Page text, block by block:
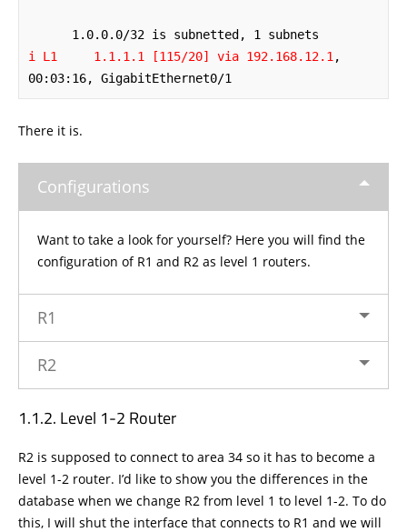
i L1     1.1.1.1 [115/20] via 192.168.12.1,
00:03:16, GigabitEthernet0/1
There it is.
Configurations
Want to take a look for yourself? Here you will find the
configuration of R1 and R2 as level 1 routers.
R1
R2
Level 1-2 Router
R2 is supposed to connect to area 34 so it has to become a
level 1-2 router. I’d like to show you the differences in the
database when we change R2 from level 1 to level 1-2. To do
this, I will shut the interface that connects to R1 and we will